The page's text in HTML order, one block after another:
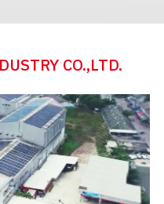
CO.,LTD.